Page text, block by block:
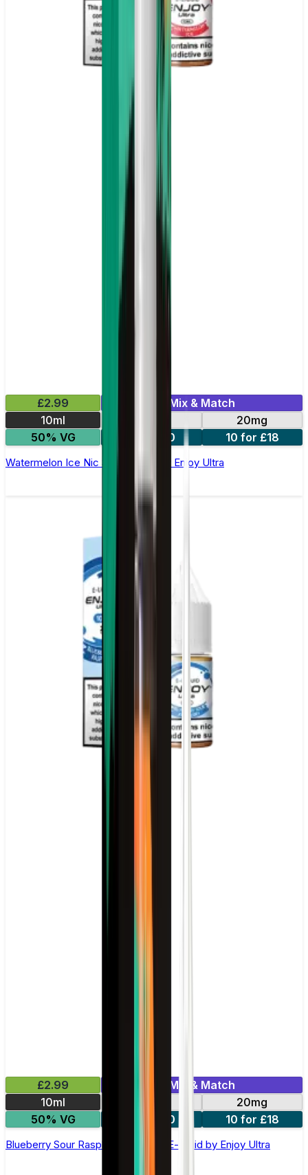
£2.99
Mix & Match
10ml
20mg
50% VG
5 for £10 10 for £18
Watermelon Ice Nic Salt E-liquid by Enjoy Ultra
£2.99
Mix & Match
10ml
20mg
50% VG
5 for £10 10 for £18
Blueberry Sour Raspberry Nic Salt E-liquid by Enjoy Ultra